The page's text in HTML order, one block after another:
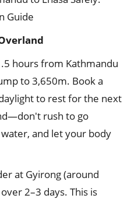
hours from Kathmandu
to 3,650m. Book a
to rest for the next
rush to go
and let your body
at Gyirong (around
2–3 days. This is